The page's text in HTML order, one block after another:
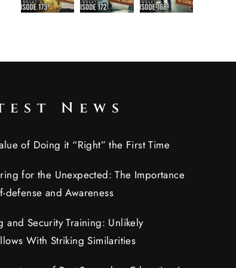
News
of Doing it “Right” the First Time
for the Unexpected: The Importance
defense and Awareness
and Security Training: Unlikely
With Striking Similarities